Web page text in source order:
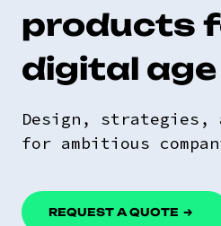
products
digital age
Design, strategies,
for ambitious
REQUEST A QUOTE